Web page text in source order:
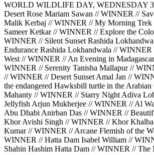
WORLD WILDLIFE DAY, WEDNESDAY
Desert Rose Mariam Sawan // WINNER //
Malik Kerbaj // WINNER // My Morning Trek
Sameer Ketkar // WINNER // Explore the
WINNER // Silent Sunset Rashida
Endurance Rashida Lokhandwala // WINNER
West // WINNER // An Evening in
WINNER // Serenity Tanisha Mallapur //
// WINNER // Desert Sunset Amal Jan //
the endangered Hawksbill turtle in the
Mahanty // WINNER // Starry Night Adiva
Jellyfish Arjun Mukherjee // WINNER // Al
Abu Dhabi Anirban Das // WINNER //
Khor Avishi Singh // WINNER // Khor Khalba
Kumar // WINNER // Arcane Flemish of the
WINNER // Hatta Dam Isabel William //
Shahin Hashim Hatta Dam // WINNER // The